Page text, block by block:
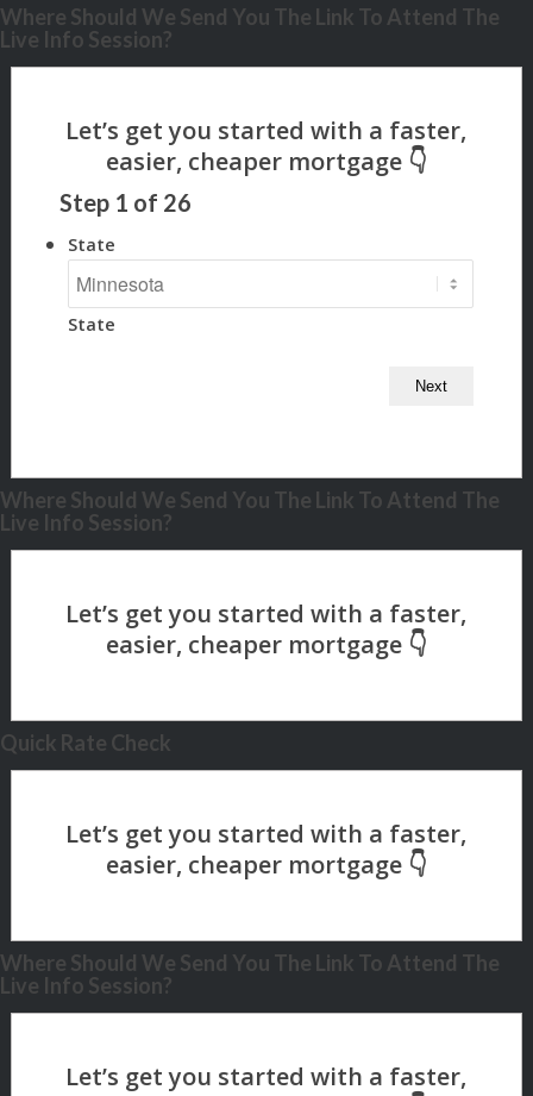
Where Should We Send You The Link To Attend The
Live Info Session?
Step 1 of 26
State
State
Where Should We Send You The Link To Attend The
Live Info Session?
Quick Rate Check
Where Should We Send You The Link To Attend The
Live Info Session?